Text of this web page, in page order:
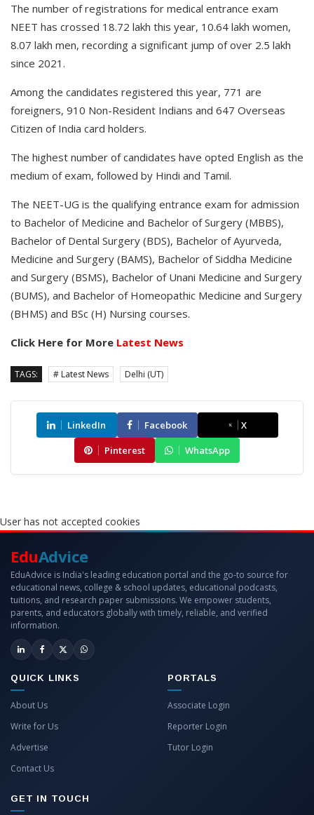
The number of registrations for medical entrance exam
NEET has crossed 18.72 lakh this year, 10.64 lakh women,
8.07 lakh men, recording a significant jump of over 2.5 lakh
since 2021.
Among the candidates registered this year, 771 are
foreigners, 910 Non-Resident Indians and 647 Overseas
Citizen of India card holders.
The highest number of candidates have opted English as the
medium of exam, followed by Hindi and Tamil.
The NEET-UG is the qualifying entrance exam for admission
to Bachelor of Medicine and Bachelor of Surgery (MBBS),
Bachelor of Dental Surgery (BDS), Bachelor of Ayurveda,
Medicine and Surgery (BAMS), Bachelor of Siddha Medicine
and Surgery (BSMS), Bachelor of Unani Medicine and Surgery
(BUMS), and Bachelor of Homeopathic Medicine and Surgery
(BHMS) and BSc (H) Nursing courses.
Click Here for More Latest News
TAGS: # Latest News Delhi (UT)
LinkedIn Facebook
X
Pinterest
WhatsApp
User has not accepted cookies
EduAdvice
EduAdvice is India's leading education portal and the go-to source for
educational news, college & school updates, educational podcasts,
tuitions, and research paper submissions. We empower students,
parents, and educators globally with timely, reliable, and verified
information.
QUICK LINKS
About Us
Write for Us
Advertise
Contact Us
PORTALS
Associate Login
Reporter Login
Tutor Login
GET IN TOUCH